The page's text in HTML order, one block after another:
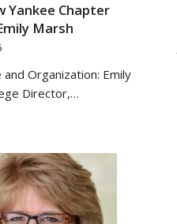
Yankee Chapter
Marsh
Organization: Emily
Director,…